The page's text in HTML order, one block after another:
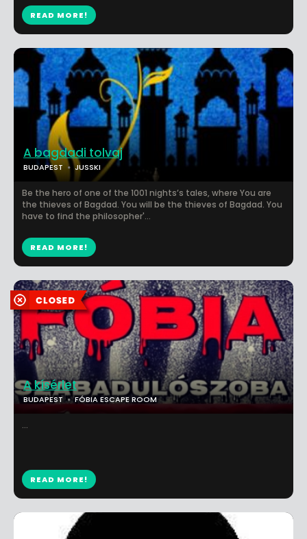
READ MORE!
A bagdadi tolvaj
BUDAPEST JUSSKI
Be the hero of one of the 1001 nights’s tales, where You are
the thieves of Bagdad. You will be the thieves of Bagdad. You
have to find the philosopher'...
READ MORE!
A kísérlet
BUDAPEST FÓBIA ESCAPE ROOM
...
READ MORE!